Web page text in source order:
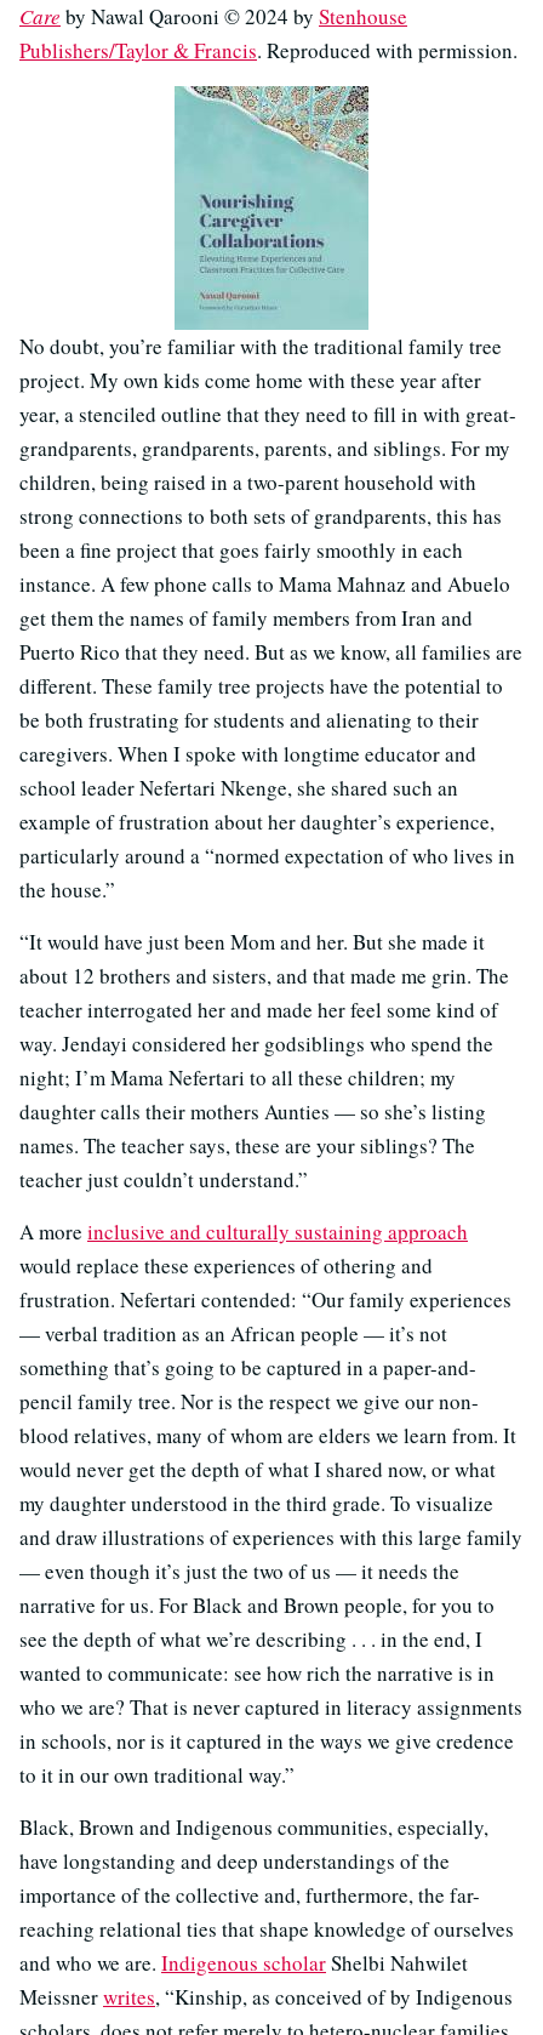
Care by Nawal Qarooni © 2024 by Stenhouse
Publishers/Taylor & Francis. Reproduced with permission.
No doubt, you’re familiar with the traditional family tree
project. My own kids come home with these year after
year, a stenciled outline that they need to fill in with great-
grandparents, grandparents, parents, and siblings. For my
children, being raised in a two-parent household with
strong connections to both sets of grandparents, this has
been a fine project that goes fairly smoothly in each
instance. A few phone calls to Mama Mahnaz and Abuelo
get them the names of family members from Iran and
Puerto Rico that they need. But as we know, all families are
different. These family tree projects have the potential to
be both frustrating for students and alienating to their
caregivers. When I spoke with longtime educator and
school leader Nefertari Nkenge, she shared such an
example of frustration about her daughter’s experience,
particularly around a “normed expectation of who lives in
the house.”
“It would have just been Mom and her. But she made it
about 12 brothers and sisters, and that made me grin. The
teacher interrogated her and made her feel some kind of
way. Jendayi considered her godsiblings who spend the
night; I’m Mama Nefertari to all these children; my
daughter calls their mothers Aunties — so she’s listing
names. The teacher says, these are your siblings? The
teacher just couldn’t understand.”
A more inclusive and culturally sustaining approach
would replace these experiences of othering and
frustration. Nefertari contended: “Our family experiences
— verbal tradition as an African people — it’s not
something that’s going to be captured in a paper-and-
pencil family tree. Nor is the respect we give our non-
blood relatives, many of whom are elders we learn from. It
would never get the depth of what I shared now, or what
my daughter understood in the third grade. To visualize
and draw illustrations of experiences with this large family
— even though it’s just the two of us — it needs the
narrative for us. For Black and Brown people, for you to
see the depth of what we’re describing . . . in the end, I
wanted to communicate: see how rich the narrative is in
who we are? That is never captured in literacy assignments
in schools, nor is it captured in the ways we give credence
to it in our own traditional way.”
Black, Brown and Indigenous communities, especially,
have longstanding and deep understandings of the
importance of the collective and, furthermore, the far-
reaching relational ties that shape knowledge of ourselves
and who we are. Indigenous scholarShelbi Nahwilet
Meissnerwrites, “Kinship, as conceived of by Indigenous